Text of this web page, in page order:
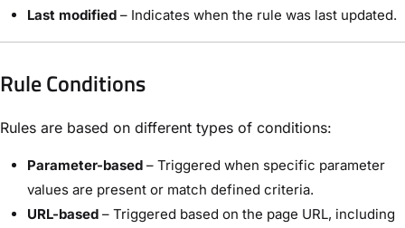
Last modified – Indicates when the rule was last updated.
Rule Conditions
Rules are based on different types of conditions:
Parameter-based – Triggered when specific parameter
values are present or match defined criteria.
URL-based – Triggered based on the page URL, including